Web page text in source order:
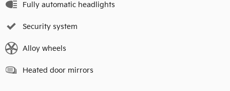
Fully automatic headlights
Security system
Alloy wheels
Heated door mirrors